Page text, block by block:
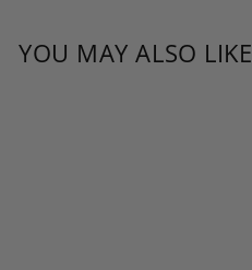
YOU MAY ALSO LIKE